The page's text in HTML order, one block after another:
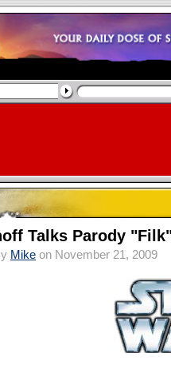
Talks Parody
Mike on November 21, 2009